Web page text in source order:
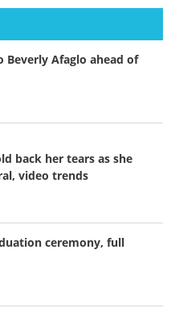
Beverly Afaglo ahead of
back her tears as she
video trends
ceremony, full